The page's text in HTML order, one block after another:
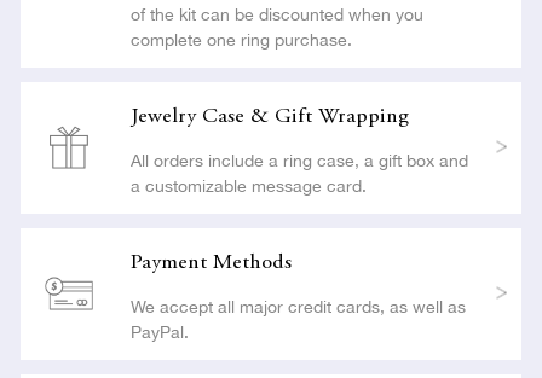
of the kit can be discounted when you
complete one ring purchase.
Jewelry Case & Gift Wrapping
All orders include a ring case, a gift box and
a customizable message card.
Payment Methods
We accept all major credit cards, as well as
PayPal.